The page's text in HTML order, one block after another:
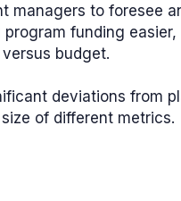
managers to foresee
funding
budget.
deviations from
of different metrics.